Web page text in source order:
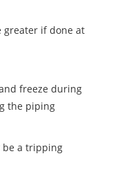
greater if done at
freeze during
the piping
be a tripping